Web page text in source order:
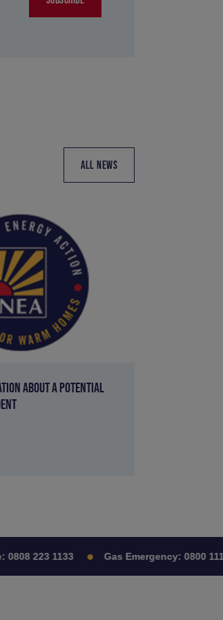
ALL NEWS
ABOUT A POTENTIAL
223 1133 Gas Emergency: 0800 111